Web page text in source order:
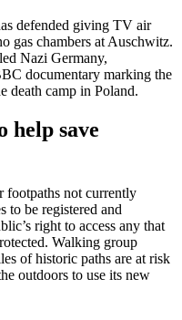
defended giving TV air
gas chambers at Auschwitz.
Nazi Germany,
documentary marking the
death camp in Poland.
help save
footpaths not currently
to be registered and
right to access any that
Walking group
of historic paths are at risk
outdoors to use its new